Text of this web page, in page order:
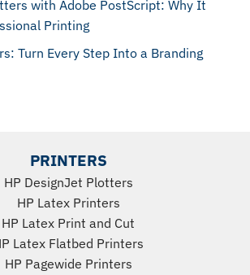
with Adobe PostScript: Why It
Printing
Turn Every Step Into a Branding
PRINTERS
HP DesignJet Plotters
HP Latex Printers
HP Latex Print and Cut
Latex Flatbed Printers
HP Pagewide Printers